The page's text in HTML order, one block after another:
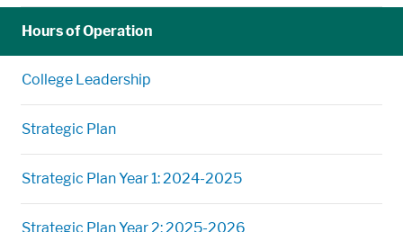
Hours of Operation
College Leadership
Strategic Plan
Strategic Plan Year 1: 2024-2025
Strategic Plan Year 2: 2025-2026